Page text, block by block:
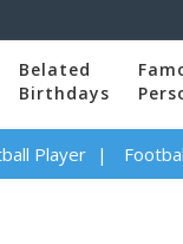
Belated
Birthdays
Player